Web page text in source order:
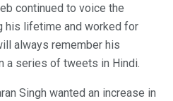
continued to voice the
his lifetime and worked for
always remember his
a series of tweets in Hindi.
Singh wanted an increase in